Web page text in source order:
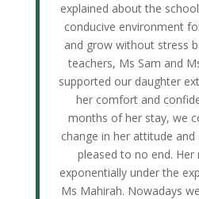
explained about the
conducive environment
and grow without stress
teachers, Ms Sam and
supported our daughter
her comfort and
months of her stay, we
change in her attitude
pleased to no end.
exponentially under the
Ms Mahirah. Nowadays